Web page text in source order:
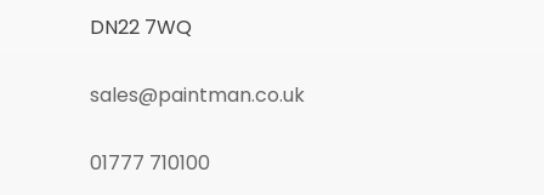
DN22 7WQ
sales@paintman.co.uk
01777 710100